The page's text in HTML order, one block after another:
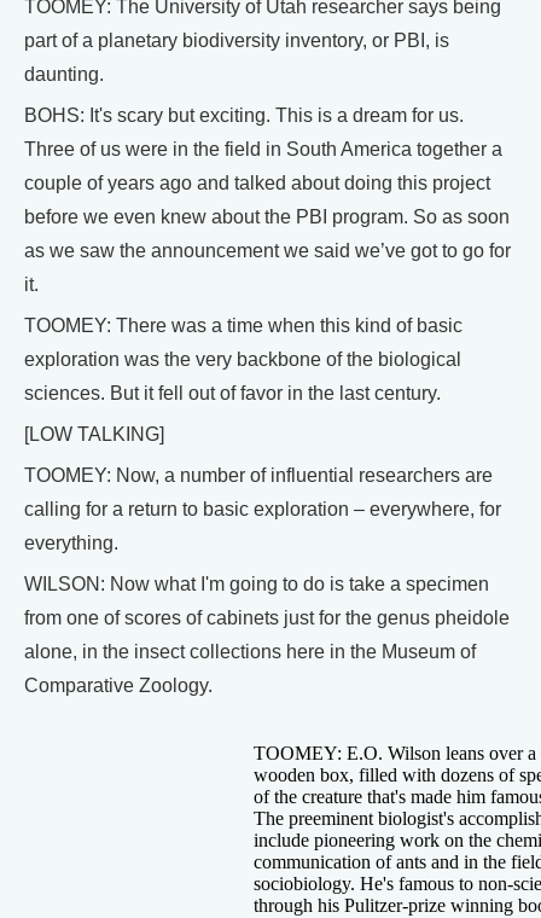
TOOMEY: The University of Utah researcher says being
part of a planetary biodiversity inventory, or PBI, is
daunting.
BOHS: It's scary but exciting. This is a dream for us.
Three of us were in the field in South America together a
couple of years ago and talked about doing this project
before we even knew about the PBI program. So as soon
as we saw the announcement we said we’ve got to go for
it.
TOOMEY: There was a time when this kind of basic
exploration was the very backbone of the biological
sciences. But it fell out of favor in the last century.
[LOW TALKING]
TOOMEY: Now, a number of influential researchers are
calling for a return to basic exploration – everywhere, for
everything.
WILSON: Now what I'm going to do is take a specimen
from one of scores of cabinets just for the genus pheidole
alone, in the insect collections here in the Museum of
Comparative Zoology.
TOOMEY: E.O. Wilson leans over a
wooden box, filled with dozens of
of the creature that's made him
The preeminent biologist's
include pioneering work on the
communication of ants and in the
sociobiology. He's famous to non-
through his Pulitzer-prize winning